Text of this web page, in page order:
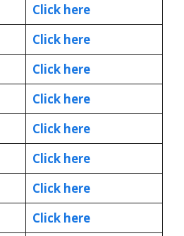
Click here
Click here
Click here
Click here
Click here
Click here
Click here
Click here